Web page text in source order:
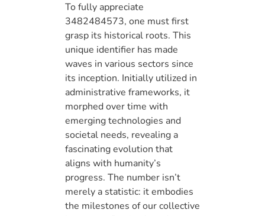
To fully appreciate
3482484573, one must first
grasp its historical roots. This
unique identifier has made
waves in various sectors since
its inception. Initially utilized in
administrative frameworks, it
morphed over time with
emerging technologies and
societal needs, revealing a
fascinating evolution that
aligns with humanity’s
progress. The number isn’t
merely a statistic: it embodies
the milestones of our collective